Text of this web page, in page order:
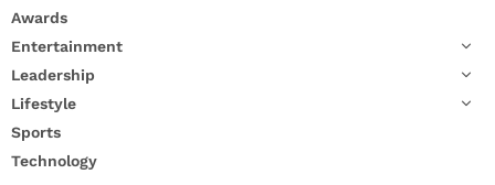
Awards
Entertainment
Leadership
Lifestyle
Sports
Technology